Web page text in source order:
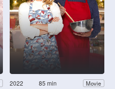
2022 85 min Movie